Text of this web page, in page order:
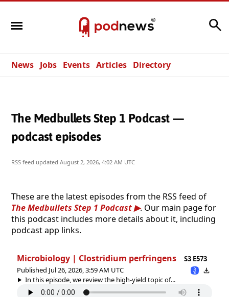
News Jobs Events Articles Directory
The Medbullets Step 1 Podcast —
podcast episodes
RSS feed updated August 2, 2026, 4:02 AM UTC
These are the latest episodes from the RSS feed of
The Medbullets Step 1 Podcast
. Our main page for
this podcast includes more details about it, including
podcast app links.
Microbiology | Clostridium perfringens
S3 E573
Published Jul 26, 2026, 3:59 AM UTC
In this episode, we review the high-yield topic of⁠⁠⁠⁠⁠...